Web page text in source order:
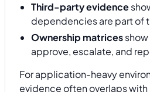
Third-party evidence
dependencies are part of
Ownership matrices
approve, escalate, and
For application-heavy
evidence often overlaps